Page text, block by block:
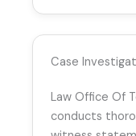
Case
Law Office Of
conducts